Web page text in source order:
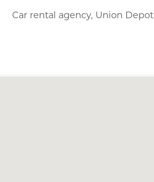
Car rental agency, Union Depot